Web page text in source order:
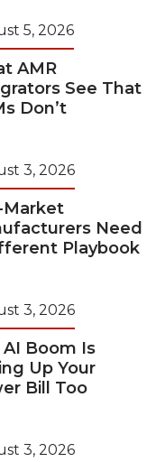
5, 2026
AMR
See That
Don’t
3, 2026
Market
Need
Playbook
3, 2026
AI Boom Is
Up Your
Bill Too
3, 2026